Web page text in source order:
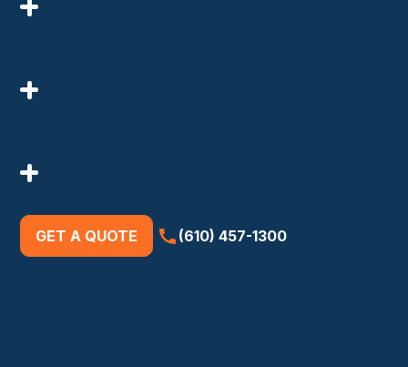
GET A QUOTE (610) 457-1300